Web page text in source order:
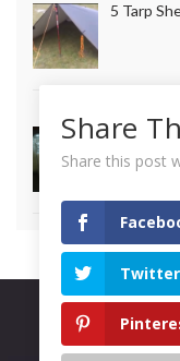
5 Tarp
How to
Curation
Share
Share this post
Twitter